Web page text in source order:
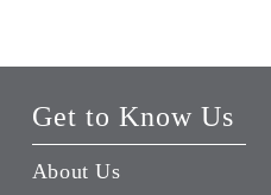
Get to Know Us
About Us